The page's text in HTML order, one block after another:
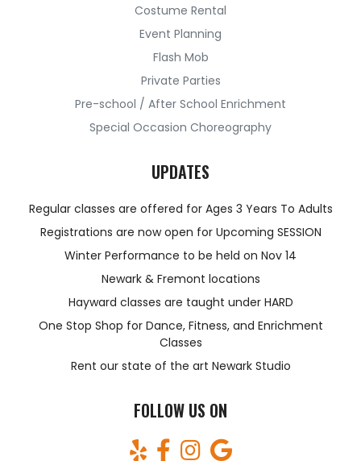
Costume Rental
Event Planning
Flash Mob
Private Parties
Pre-school / After School Enrichment
Special Occasion Choreography
UPDATES
Regular classes are offered for Ages 3 Years To Adults
Registrations are now open for Upcoming SESSION
Winter Performance to be held on Nov 14
Newark & Fremont locations
Hayward classes are taught under HARD
One Stop Shop for Dance, Fitness, and Enrichment
Classes
Rent our state of the art Newark Studio
FOLLOW US ON